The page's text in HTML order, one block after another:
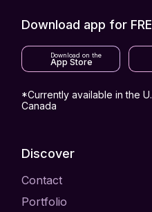
Download app for
Download on the
App Store
*Currently available in the
Canada
Discover
Contact
Portfolio